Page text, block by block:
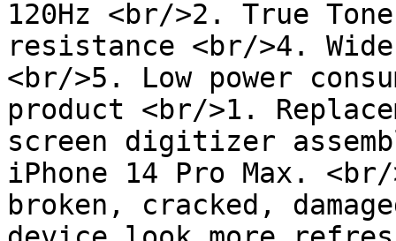
120Hz <br/>2. True
resistance <br/>4.
<br/>5. Low power
product <br/>1.
screen digitizer
iPhone 14 Pro Max.
broken, cracked,